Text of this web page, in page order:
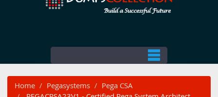
Home Pegasystems
Pega CSA